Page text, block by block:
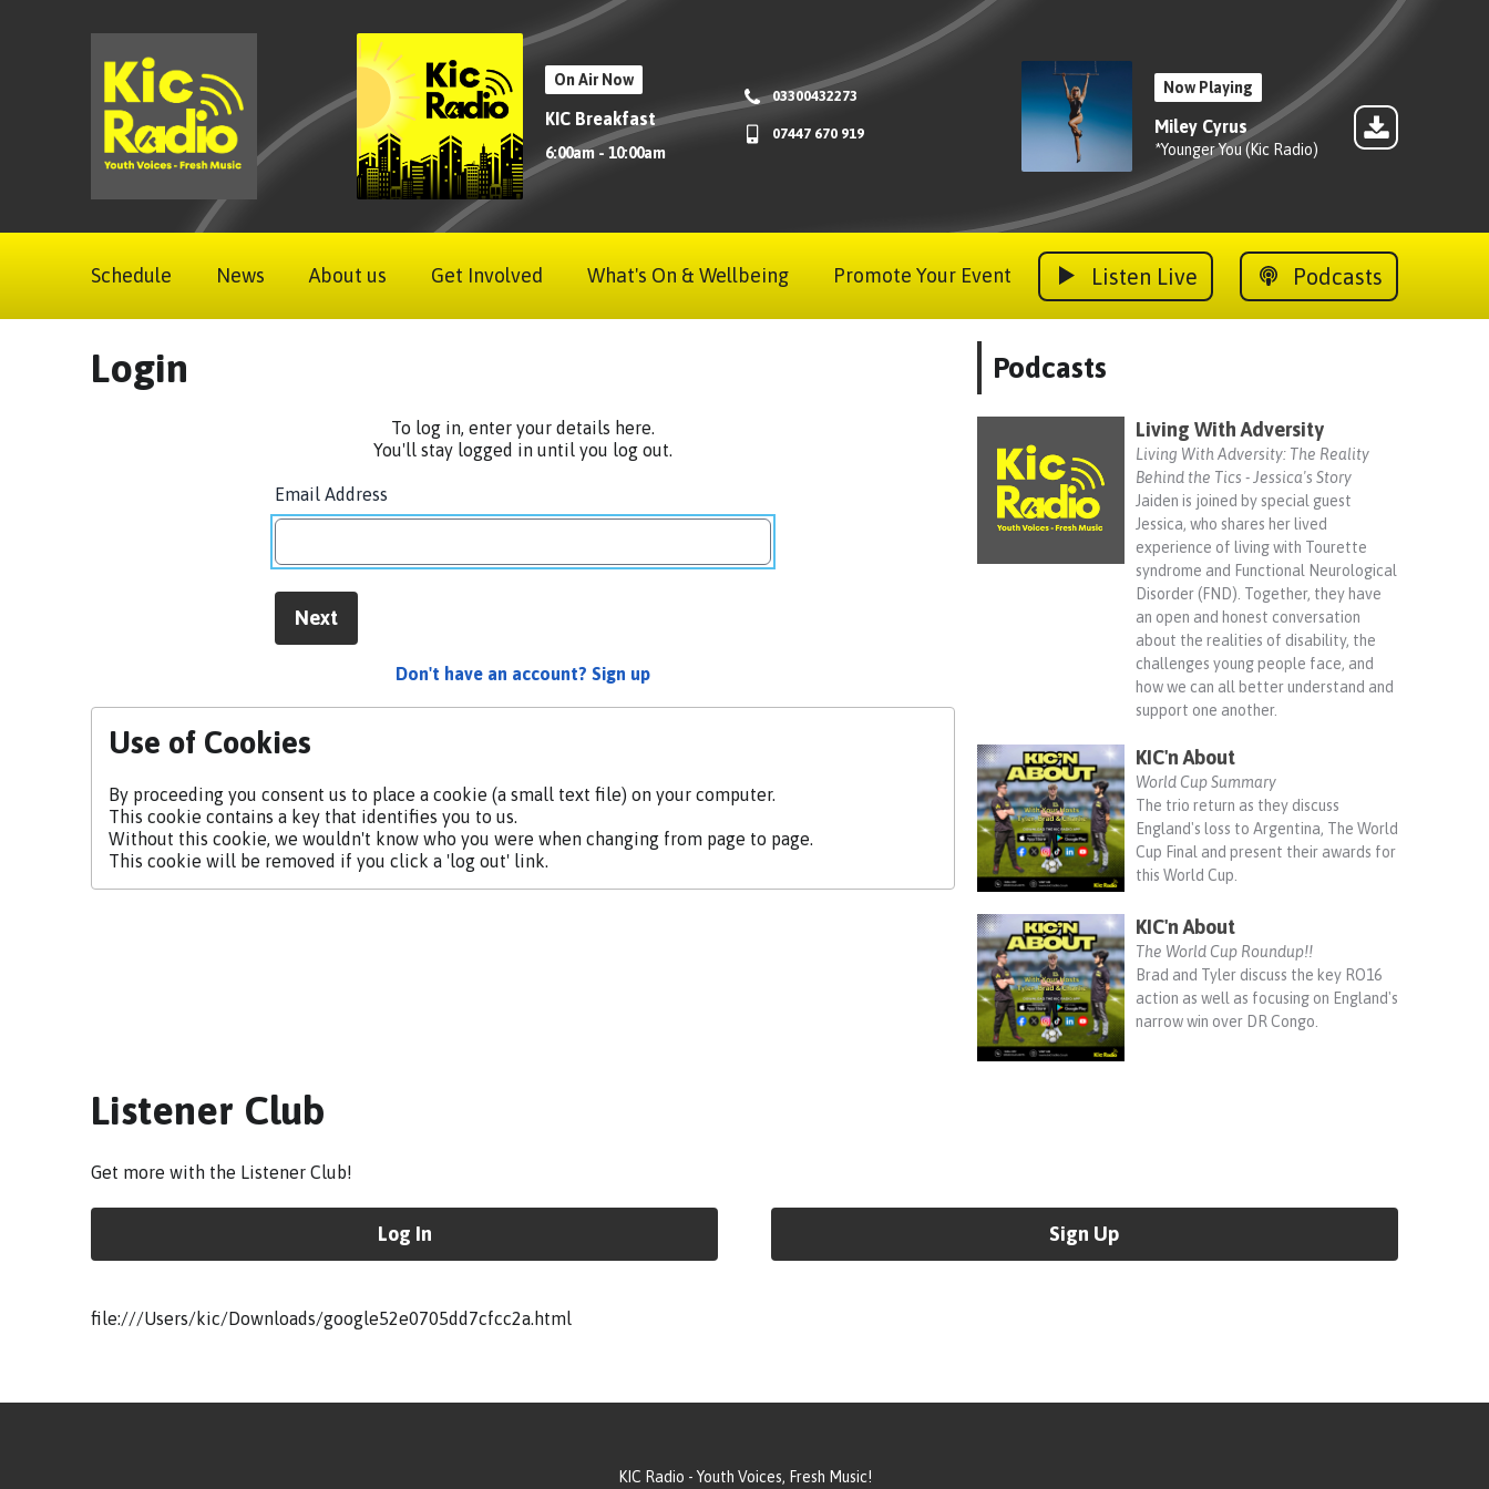
On Air Now
KIC Breakfast
6:00am - 10:00am
03300432273
07447 670 919
Now Playing
Miley Cyrus
*Younger You (Kic Radio)
Schedule News About us Get Involved What's On & Wellbeing Promote Your Event Listen Live Podcasts
Login
To log in, enter your details here.
You'll stay logged in until you log out.
Email Address
Next
Don't have an account? Sign up
Use of Cookies
By proceeding you consent us to place a cookie (a small text file) on your computer.
This cookie contains a key that identifies you to us.
Without this cookie, we wouldn't know who you were when changing from page to page.
This cookie will be removed if you click a 'log out' link.
Podcasts
Living With Adversity
Living With Adversity: The Reality
Behind the Tics - Jessica's Story
Jaiden is joined by special guest
Jessica, who shares her lived
experience of living with Tourette
syndrome and Functional Neurological
Disorder (FND). Together, they have
an open and honest conversation
about the realities of disability, the
challenges young people face, and
how we can all better understand and
support one another.
KIC'n About
World Cup Summary
The trio return as they discuss
England's loss to Argentina, The World
Cup Final and present their awards for
this World Cup.
KIC'n About
The World Cup Roundup!!
Brad and Tyler discuss the key RO16
action as well as focusing on England's
narrow win over DR Congo.
Listener Club
Get more with the Listener Club!
Log In Sign Up
file:///Users/kic/Downloads/google52e0705dd7cfcc2a.html
KIC Radio - Youth Voices, Fresh Music!